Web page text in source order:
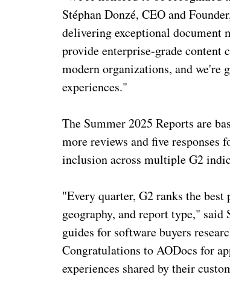
Stéphan Donzé, CEO and
delivering exceptional document
provide enterprise-grade
modern organizations, and
experiences."
The Summer 2025 Reports are
more reviews and five
inclusion across multiple G2
"Every quarter, G2 ranks the
geography, and report type,"
guides for software buyers
Congratulations to AODocs for
experiences shared by their